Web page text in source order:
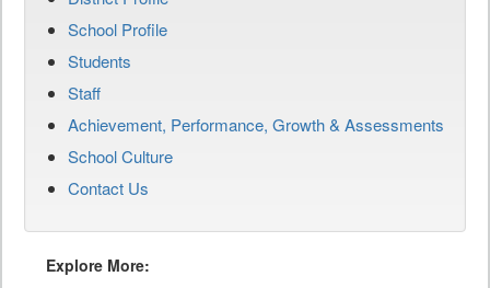
School Profile
Students
Staff
Achievement, Performance, Growth & Assessments
School Culture
Contact Us
Explore More: